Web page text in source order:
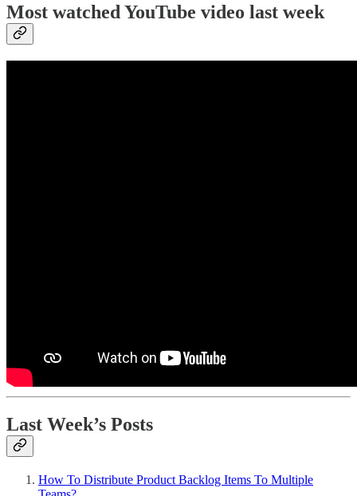
Most watched YouTube video last week
Last Week’s Posts
How To Distribute Product Backlog Items To Multiple